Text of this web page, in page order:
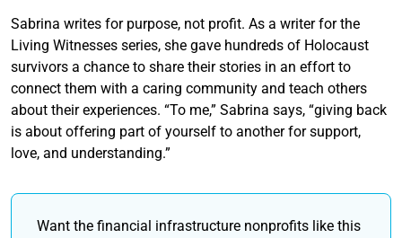
Sabrina writes for purpose, not profit. As a writer for the
Living Witnesses series, she gave hundreds of Holocaust
survivors a chance to share their stories in an effort to
connect them with a caring community and teach others
about their experiences. “To me,” Sabrina says, “giving back
is about offering part of yourself to another for support,
love, and understanding.”
Want the financial infrastructure nonprofits like this